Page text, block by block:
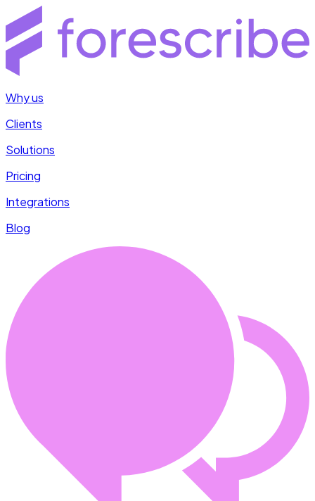
Why us
Clients
Solutions
Pricing
Integrations
Blog